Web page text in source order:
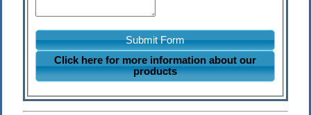
Submit Form
Click here for more information about our
products